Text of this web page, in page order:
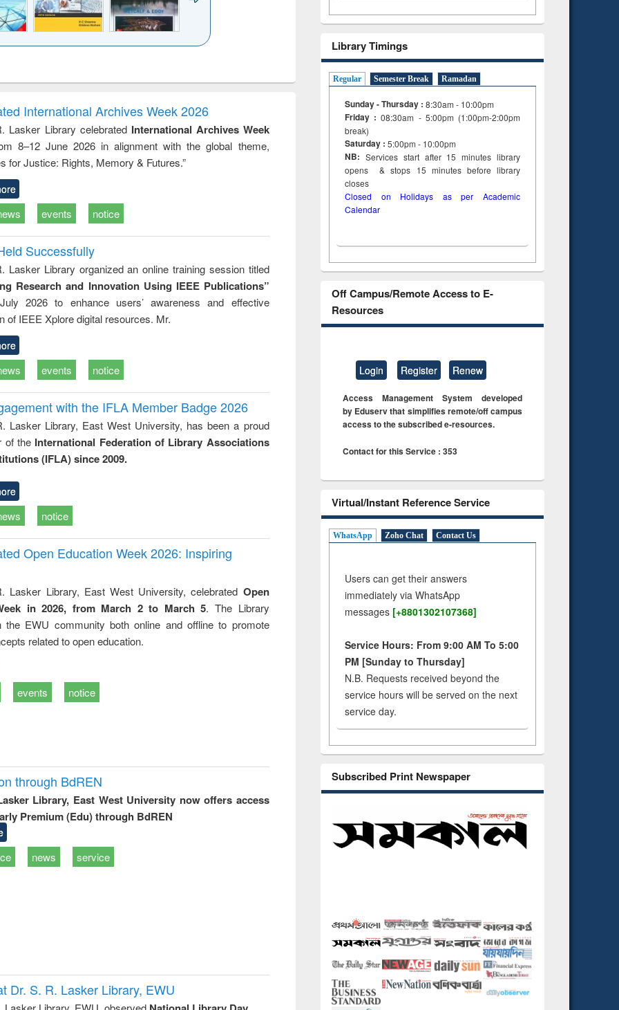
to
&
treatment and
reuse
engineering
International Archives Week 2026
Lasker Library celebrated International Archives Week
8–12 June 2026 in alignment with the global theme,
for Justice: Rights, Memory & Futures.”
events notice
Successfully
Lasker Library organized an online training session titled
Research and Innovation Using IEEE Publications”
2026 to enhance users’ awareness and effective
of IEEE Xplore digital resources. Mr.
events notice
with the IFLA Member Badge 2026
Lasker Library, East West University, has been a proud
of the International Federation of Library Associations
(IFLA) since 2009.
notice
Open Education Week 2026: Inspiring
Lasker Library, East West University, celebrated Open
in 2026, from March 2 to March 5. The Library
the EWU community both online and offline to promote
related to open education.
events notice
through BdREN
Library, East West University now offers access
Premium (Edu) through BdREN
news service
Dr. S. R. Lasker Library, EWU
Library Timings
Regular Semester Break Ramadan
Sunday - Thursday : 8:30am - 10:00pm
Friday :08:30am - 5:00pm (1:00pm-2:00pm
break)
Saturday : 5:00pm - 10:00pm
NB: Services start after 15minuteslibrary
opens & stops 15 minutes before library
closes
Closed on Holidays as per Academic
Calendar
Off Campus/Remote Access to E-
Resources
Login Register Renew
Access Management System developed
by Eduserv that simplifies remote/off campus
access to the subscribed e-resources.
Contact for this Service : 353
Virtual/Instant Reference Service
WhatsApp Zoho Chat Contact Us
Users can get their answers
immediately via WhatsApp
messages [+8801302107368]
Service Hours: From 9:00 AM To 5:00
PM [Sunday to Thursday]
N.B. Requests received beyond the
service hours will be served on the next
service day.
Subscribed Print Newspaper